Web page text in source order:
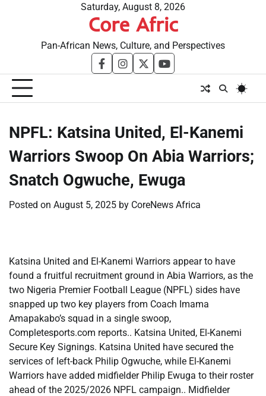
Saturday, August 8, 2026
Core Afric
Pan-African News, Culture, and Perspectives
facebookinstagram
twitteryoutube
​NPFL: Katsina United, El-Kanemi
Warriors Swoop On Abia Warriors;
Snatch Ogwuche, Ewuga
Posted on August 5, 2025 by CoreNews Africa
Katsina United and El-Kanemi Warriors appear to have
found a fruitful recruitment ground in Abia Warriors, as the
two Nigeria Premier Football League (NPFL) sides have
snapped up two key players from Coach Imama
Amapakabo’s squad in a single swoop,
Completesports.com reports.. Katsina United, El-Kanemi
Secure Key Signings. Katsina United have secured the
services of left-back Philip Ogwuche, while El-Kanemi
Warriors have added midfielder Philip Ewuga to their roster
ahead of the 2025/2026 NPFL campaign.. Midfielder